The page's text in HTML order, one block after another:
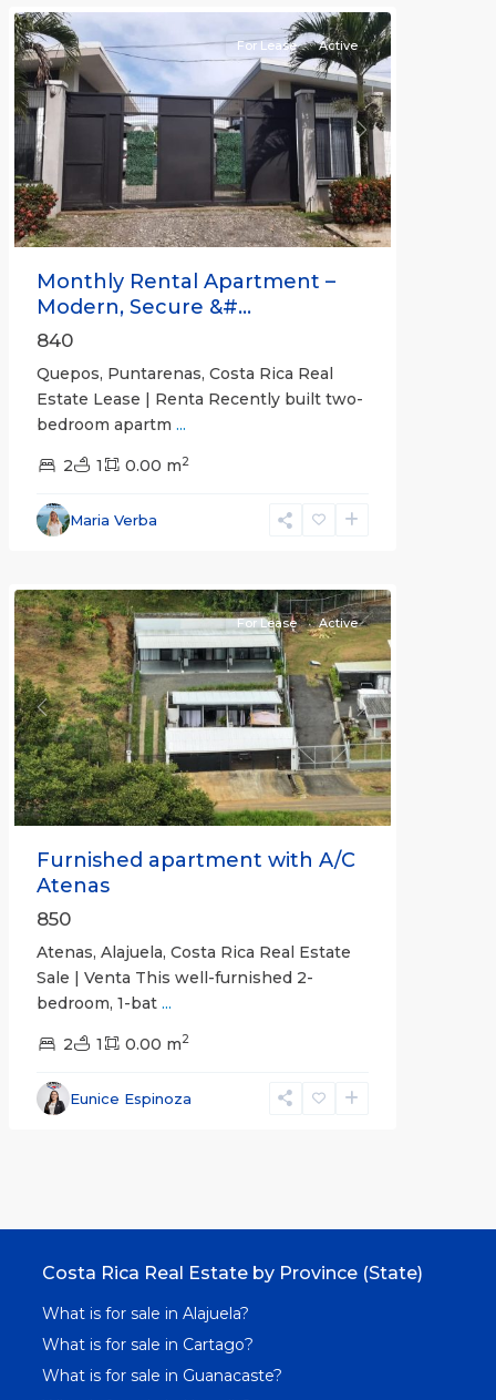
Previous Next
For Lease Active
Monthly Rental Apartment –
Modern, Secure &#...
840
Quepos, Puntarenas, Costa Rica Real
Estate Lease | Renta Recently built two-
bedroom apartm ...
2 1 0.00 m2
Maria Verba
Alajuela
(Province)
Previous Next
For Lease Active
Furnished apartment with A/C
Atenas
850
Atenas, Alajuela, Costa Rica Real Estate
Sale | Venta This well-furnished 2-
bedroom, 1-bat ...
2 1 0.00 m2
Eunice Espinoza
Costa Rica Real Estate by Province (State)
What is for sale in Alajuela?
What is for sale in Cartago?
What is for sale in Guanacaste?